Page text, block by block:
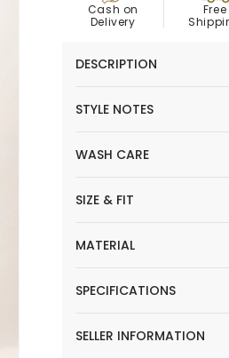
Cash on
Delivery
Free
DESCRIPTION
STYLE NOTES
WASH CARE
SIZE & FIT
MATERIAL
SPECIFICATIONS
SELLER INFORMATION